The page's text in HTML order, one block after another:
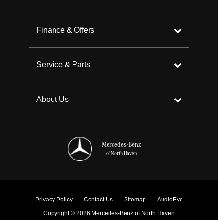
Mercedes-Benz
of North Haven
Finance & Offers
Service & Parts
About Us
Privacy Policy Contact Us Sitemap
AudioEye
Copyright © 2026 Mercedes-Benz of North Haven